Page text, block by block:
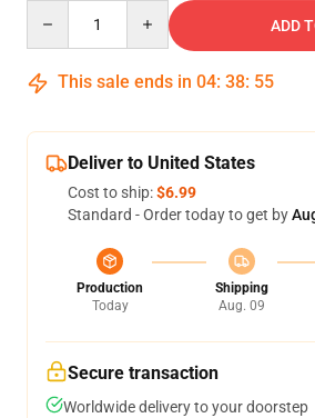
ADD
This sale ends in 04: 38: 55
Deliver to United States
Cost to ship:$6.99
Standard - Order today to get by
Production
Today
Shipping
Aug. 09
Secure transaction
Worldwide delivery to your doorstep